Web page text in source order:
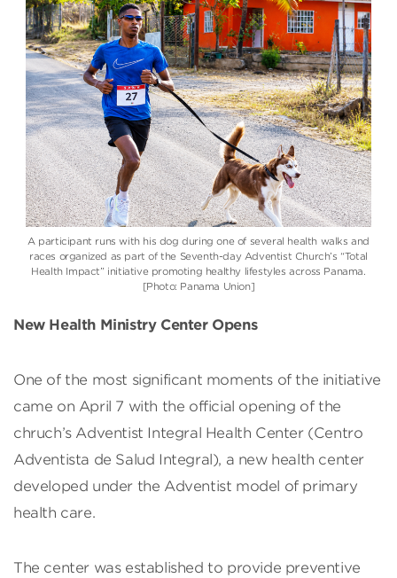
A participant runs with his dog during one of several health walks and
races organized as part of the Seventh-day Adventist Church’s “Total
Health Impact” initiative promoting healthy lifestyles across Panama.
[Photo: Panama Union]
New Health Ministry Center Opens
One of the most significant moments of the initiative
came on April 7 with the official opening of the
chruch’s Adventist Integral Health Center (Centro
Adventista de Salud Integral), a new health center
developed under the Adventist model of primary
health care.
The center was established to provide preventive